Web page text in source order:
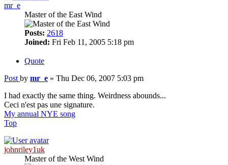
mr_e
Master of the East Wind
Posts: 2618
Joined: Fri Feb 11, 2005 5:18 pm
Quote
Post by mr_e » Thu Dec 06, 2007 5:03 pm
I had exactly the same thing. Weirdness abounds...
Ceci n'est pas une signature.
My annual NYE song
Top
johnriley1uk
Master of the West Wind